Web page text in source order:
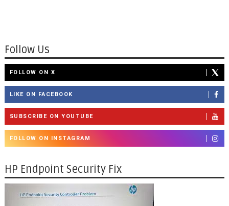
Follow Us
FOLLOW ON X
LIKE ON FACEBOOK
SUBSCRIBE ON YOUTUBE
FOLLOW ON INSTAGRAM
HP Endpoint Security Fix